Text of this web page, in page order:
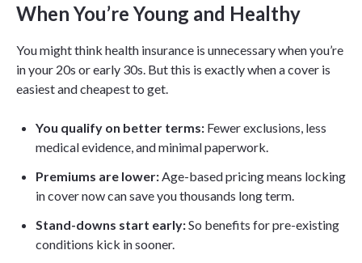
When You’re Young and Healthy
You might think health insurance is unnecessary when you’re
in your 20s or early 30s. But this is exactly when a cover is
easiest and cheapest to get.
You qualify on better terms: Fewer exclusions, less
medical evidence, and minimal paperwork.
Premiums are lower: Age-based pricing means locking
in cover now can save you thousands long term.
Stand-downs start early:So benefits for pre-existing
conditions kick in sooner.